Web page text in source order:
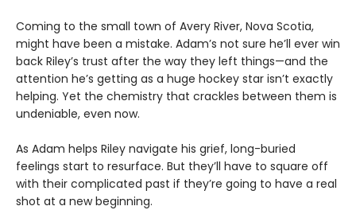
Coming to the small town of Avery River, Nova Scotia,
might have been a mistake. Adam’s not sure he’ll ever win
back Riley’s trust after the way they left things—and the
attention he’s getting as a huge hockey star isn’t exactly
helping. Yet the chemistry that crackles between them is
undeniable, even now.
As Adam helps Riley navigate his grief, long-buried
feelings start to resurface. But they’ll have to square off
with their complicated past if they’re going to have a real
shot at a new beginning.